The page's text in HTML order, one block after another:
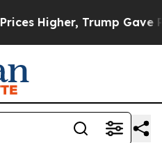
Higher, Trump Gave